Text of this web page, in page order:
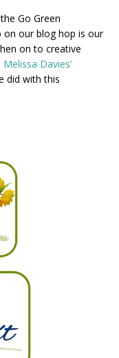
Go Green
on our blog hop is our
on to creative
Melissa Davies’
did with this